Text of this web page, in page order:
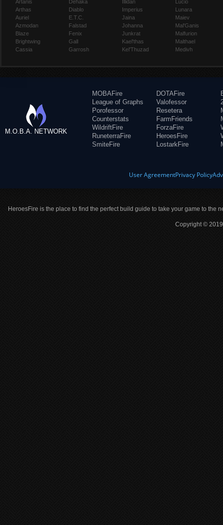
Artanis
Arthas
Auriel
Azmodan
Blaze
Brightwing
Cassia
Dehaka
Diablo
E.T.C.
Falstad
Fenix
Gall
Garrosh
Illidan
Imperius
Jaina
Johanna
Junkrat
Kael'thas
Kel'Thuzad
Lúcio
Lunara
Maiev
Mal'Ganis
Malfurion
Malthael
Medivh
M.O.B.A. NETWORK
MOBAFire
League of Graphs
Porofessor
Counterstats
WildriftFire
RuneterraFire
SmiteFire
DOTAFire
Valofessor
Resetera
FarmFriends
ForzaFire
HeroesFire
LostarkFire
User AgreementPrivacy Policy
HeroesFire is the place to find the perfect build guide to take your game to the
Copyright ©